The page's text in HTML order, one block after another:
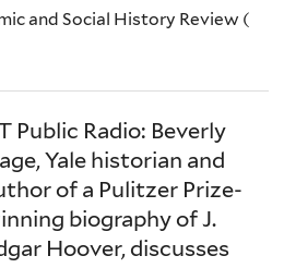
and Social History Review (
Public Radio: Beverly
Yale historian and
of a Pulitzer Prize-
biography of J.
Hoover, discusses